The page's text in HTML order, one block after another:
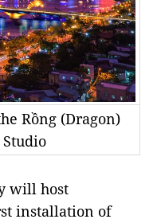
Rồng (Dragon)
will host
installation of